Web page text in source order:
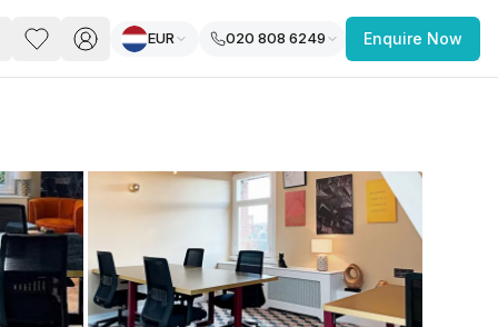
EUR 020 808 6249 Enquire Now